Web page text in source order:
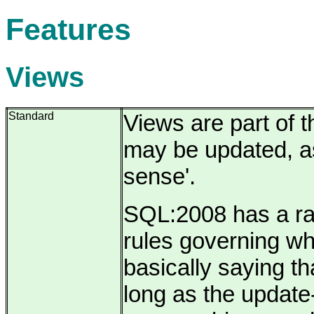
Features
Views
Standard
Views are part of
may be updated,
sense'.
SQL:2008 has a
rules governing
basically saying
long as the